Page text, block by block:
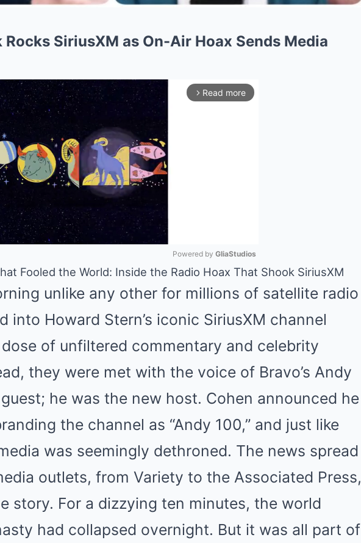
SiriusXM as On-Air Hoax Sends Media
arrow_forward_ios Read more
Mute
Powered by GliaStudios
Fooled the World: Inside the Radio Hoax That Shook SiriusXM
unlike any other for millions of satellite radio
into Howard Stern’s iconic SiriusXM channel
of unfiltered commentary and celebrity
they were met with the voice of Bravo’s Andy
guest; he was the new host. Cohen announced he
the channel as “Andy 100,” and just like
was seemingly dethroned. The news spread
outlets, from Variety to the Associated Press,
story. For a dizzying ten minutes, the world
had collapsed overnight. But it was all part of